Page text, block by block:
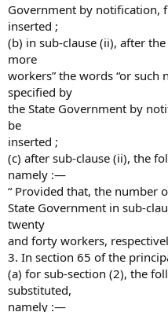
Government by notification,
inserted ;
(b) in sub-clause (ii), after
more
workers” the words “or
specified by
the State Government by
be
inserted ;
(c) after sub-clause (ii), the
namely :—
“ Provided that, the number
State Government in sub-
twenty
and forty workers,
3. In section 65 of the
(a) for sub-section (2), the
substituted,
namely :—